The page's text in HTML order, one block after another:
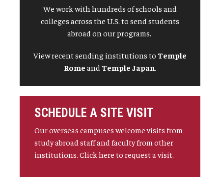
We work with hundreds of schools and
colleges across the U.S. to send students
abroad on our programs.
View recent sending institutions to Temple
Rome and Temple Japan
SCHEDULE A SITE VISIT
Our overseas campuses welcome visits from
study abroad staff and faculty from other
institutions. Click here to request a visit.